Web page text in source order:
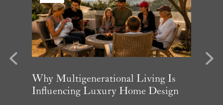
Why Multigenerational Living Is
Influencing Luxury Home Design
Next